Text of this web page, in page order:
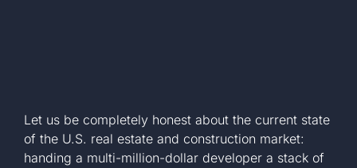
Let us be completely honest about the current state
of the U.S. real estate and construction market:
handing a multi-million-dollar developer a stack of